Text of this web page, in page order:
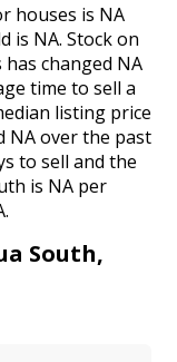
houses is NA
is NA. Stock on
changed NA
time to sell a
listing price
NA over the past
to sell and the
is NA per
South,